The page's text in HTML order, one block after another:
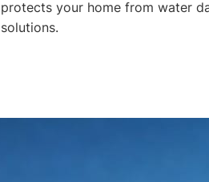
protects your home from water
solutions.